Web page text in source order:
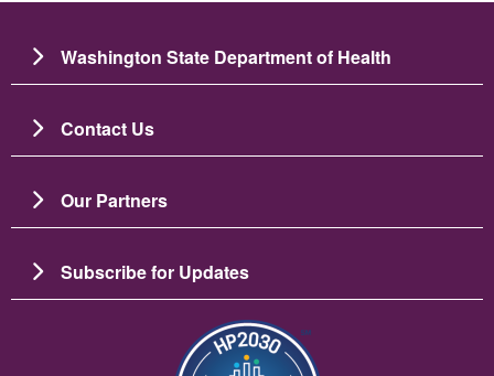
Washington State Department of Health
Contact Us
Our Partners
Subscribe for Updates
图像